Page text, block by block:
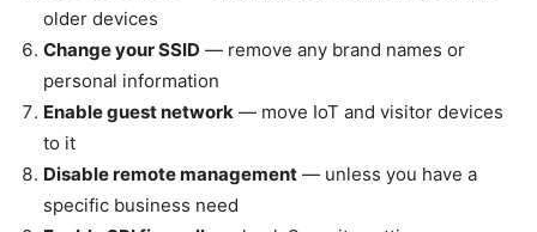
older devices
Change your SSID — remove any brand names or
personal information
Enable guest network — move IoT and visitor devices
to it
Disable remote management — unless you have a
specific business need